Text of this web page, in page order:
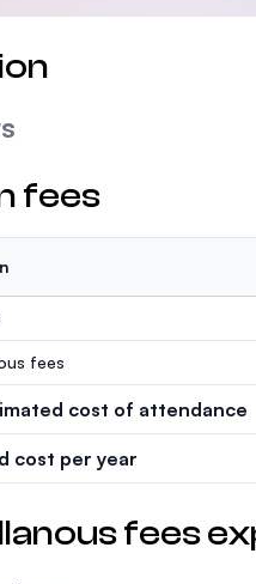
fees
fees
cost of attendance
cost per year
fees